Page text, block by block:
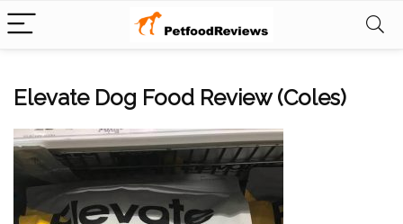
Elevate Dog Food Review (Coles)